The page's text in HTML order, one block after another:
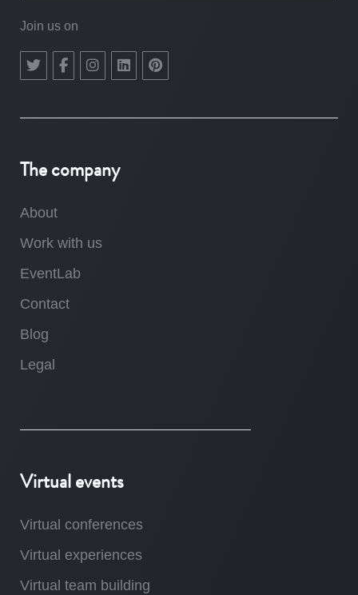
Join us on
The company
About
Work with us
EventLab
Contact
Blog
Legal
Virtual events
Virtual conferences
Virtual experiences
Virtual team building